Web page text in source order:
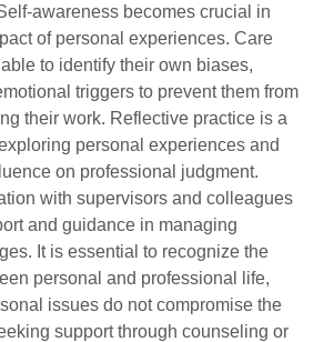
awareness becomes crucial in
of personal experiences. Care
to identify their own biases,
triggers to prevent them from
their work. Reflective practice is a
personal experiences and
on professional judgment.
with supervisors and colleagues
and guidance in managing
It is essential to recognize the
personal and professional life,
issues do not compromise the
support through counseling or